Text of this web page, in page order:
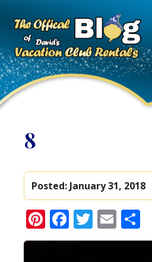
8
Posted: January 31, 2018
Pinterest
Facebook
Twitter
Email